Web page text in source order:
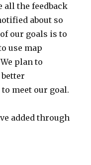
all the feedback
about so
our goals is to
use map
plan to
meet our goal.
added through